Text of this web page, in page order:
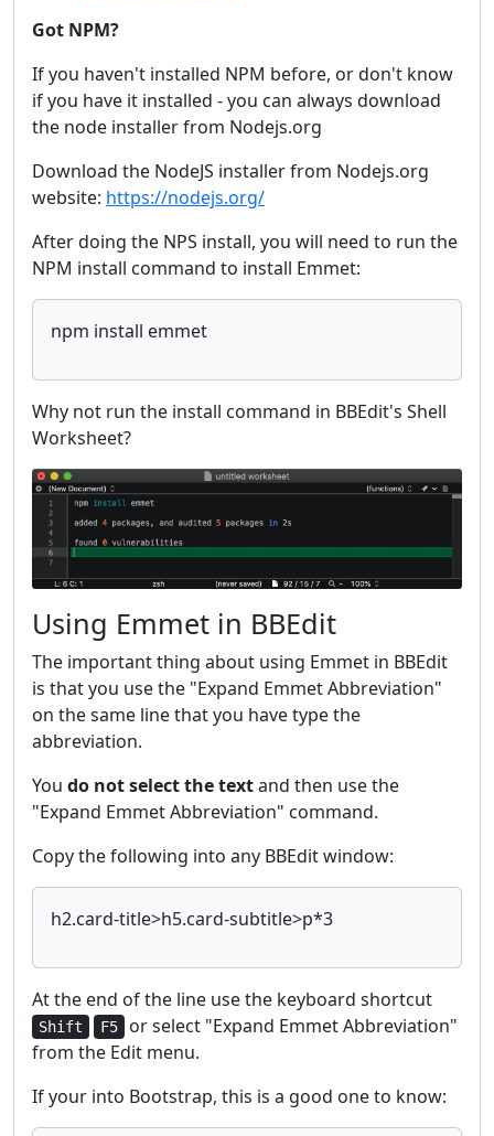
Got NPM?
If you haven't installed NPM before, or don't know
if you have it installed - you can always download
the node installer from Nodejs.org
Download the NodeJS installer from Nodejs.org
website: https://nodejs.org/
After doing the NPS install, you will need to run the
NPM install command to install Emmet:
npm install emmet
Why not run the install command in BBEdit's Shell
Worksheet?
Using Emmet in BBEdit
The important thing about using Emmet in BBEdit
is that you use the "Expand Emmet Abbreviation"
on the same line that you have type the
abbreviation.
You do not select the textand then use the
"Expand Emmet Abbreviation" command.
Copy the following into any BBEdit window:
h2.card-title>h5.card-subtitle>p*3
At the end of the line use the keyboard shortcut
Shift F5
or select "Expand Emmet Abbreviation"
from the Edit menu.
If your into Bootstrap, this is a good one to know: